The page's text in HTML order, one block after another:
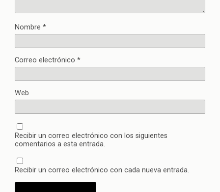
Nombre *
Correo electrónico *
Web
Recibir un correo electrónico con los siguientes
comentarios a esta entrada.
Recibir un correo electrónico con cada nueva entrada.